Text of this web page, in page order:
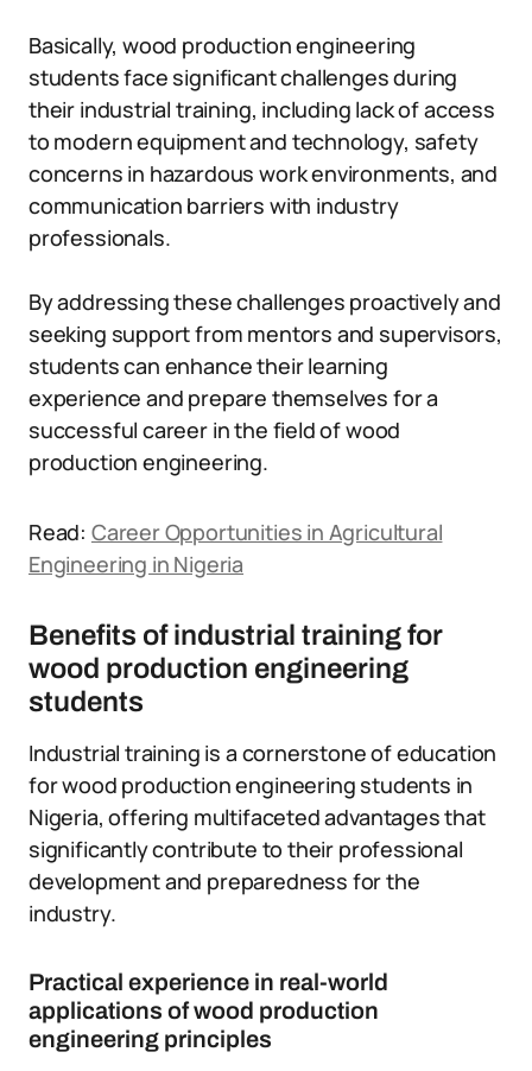
Basically, wood production engineering
students face significant challenges during
their industrial training, including lack of access
to modern equipment and technology, safety
concerns in hazardous work environments, and
communication barriers with industry
professionals.
By addressing these challenges proactively and
seeking support from mentors and supervisors,
students can enhance their learning
experience and prepare themselves for a
successful career in the field of wood
production engineering.
Read: Career Opportunities in Agricultural
Engineering in Nigeria
Benefits of industrial training for
wood production engineering
students
Industrial training is a cornerstone of education
for wood production engineering students in
Nigeria, offering multifaceted advantages that
significantly contribute to their professional
development and preparedness for the
industry.
Practical experience in real-world
applications of wood production
engineering principles